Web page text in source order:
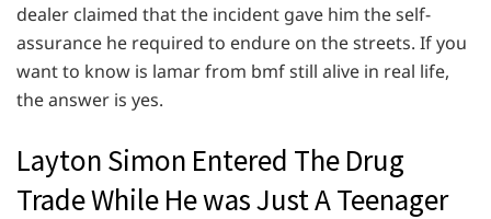
dealer claimed that the incident gave him the self-
assurance he required to endure on the streets. If you
want to know is lamar from bmf still alive in real life,
the answer is yes.
Layton Simon Entered The Drug
Trade While He was Just A Teenager